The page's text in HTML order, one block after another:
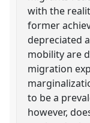
with the
former
depreciated
mobility are
migration
to be a
however,